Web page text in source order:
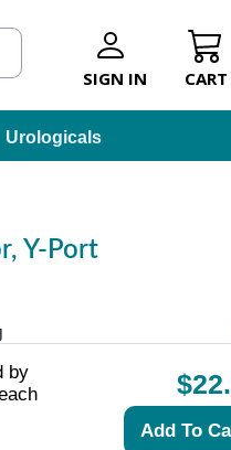
SIGN IN CART
Urologicals
Y-Port
by